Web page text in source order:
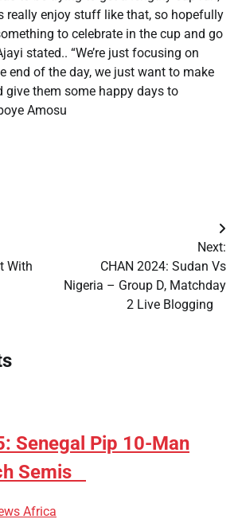
really enjoy stuff like that, so hopefully
to celebrate in the cup and go
stated.. “We’re just focusing on
end of the day, we just want to make
give them some happy days to
Amosu
With
Next:
​CHAN 2024: Sudan Vs
Nigeria – Group D, Matchday
2 Live Blogging
Senegal Pip 10-Man
Semis
Africa